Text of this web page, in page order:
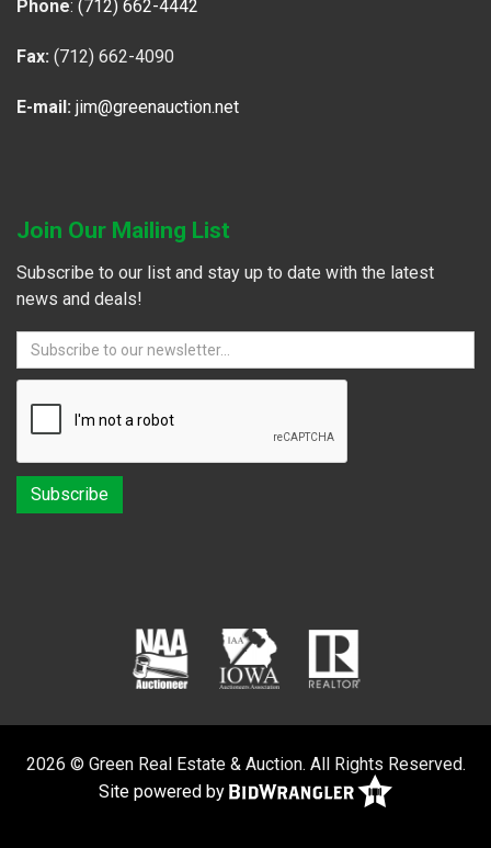
Phone: (712) 662-4442
Fax: (712) 662-4090
E-mail: jim@greenauction.net
Join Our Mailing List
Subscribe to our list and stay up to date with the latest
news and deals!
2026 © Green Real Estate & Auction. All Rights Reserved.
Site powered by